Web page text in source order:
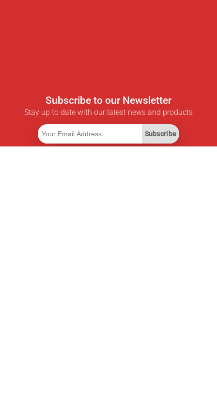
Subscribe to our Newsletter
Stay up to date with our latest news and products
Subscribe